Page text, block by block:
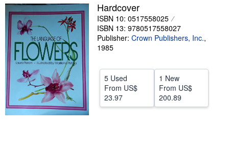
Textbooks
Sellers
Start Selling
Help
CLOSE
Hardcover
ISBN 10: 0517558025
ISBN 13: 9780517558027
Publisher: Crown Publishers, Inc.,
1985
5 Used
From US$
23.97
1 New
From US$
200.89